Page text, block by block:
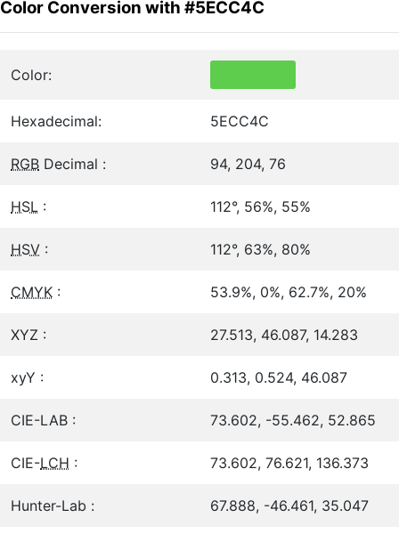
Color Conversion with #5ECC4C
Color:
Hexadecimal: 5ECC4C
RGB Decimal : 94, 204, 76
HSL : 112°, 56%, 55%
HSV : 112°, 63%, 80%
CMYK : 53.9%, 0%, 62.7%, 20%
XYZ : 27.513, 46.087, 14.283
xyY : 0.313, 0.524, 46.087
CIE-LAB : 73.602, -55.462, 52.865
CIE-LCH : 73.602, 76.621, 136.373
Hunter-Lab : 67.888, -46.461, 35.047